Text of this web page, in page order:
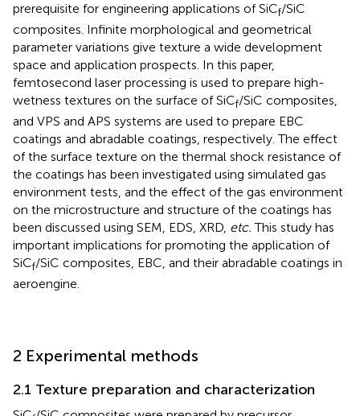
prerequisite for engineering applications of SiCf/SiC
composites. Infinite morphological and geometrical
parameter variations give texture a wide development
space and application prospects. In this paper,
femtosecond laser processing is used to prepare high-
wetness textures on the surface of SiCf/SiC composites,
and VPS and APS systems are used to prepare EBC
coatings and abradable coatings, respectively. The effect
of the surface texture on the thermal shock resistance of
the coatings has been investigated using simulated gas
environment tests, and the effect of the gas environment
on the microstructure and structure of the coatings has
been discussed using SEM, EDS, XRD, etc. This study has
important implications for promoting the application of
SiCf/SiC composites, EBC, and their abradable coatings in
aeroengine.
2 Experimental methods
2.1 Texture preparation and characterization